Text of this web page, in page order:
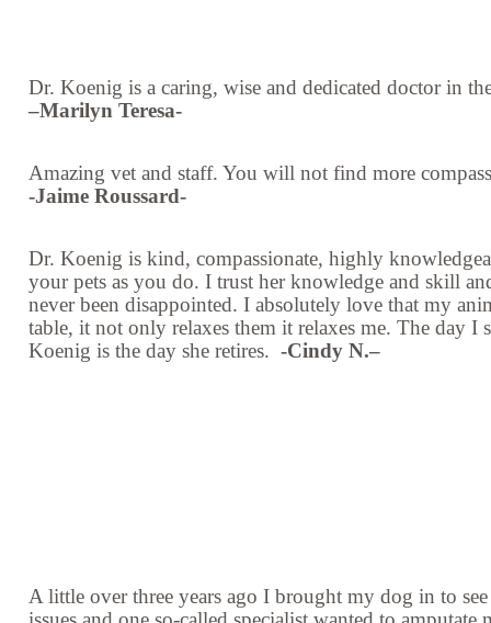
Dr. Koenig is a caring, wise and dedicated doctor in
–Marilyn Teresa-
Amazing vet and staff. You will not find more
-Jaime Roussard-
Dr. Koenig is kind, compassionate, highly
your pets as you do. I trust her knowledge and skill
never been disappointed. I absolutely love that my
table, it not only relaxes them it relaxes me. The day I
Koenig is the day she retires. -Cindy N.–
A little over three years ago I brought my dog in to